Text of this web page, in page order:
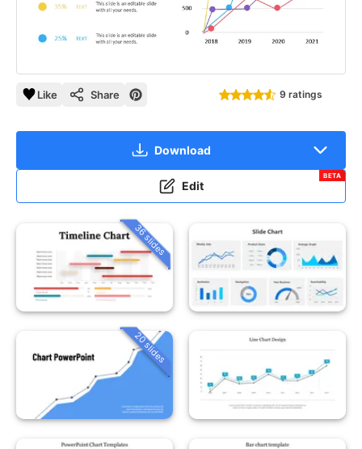
Like Share 9 ratings
Download
Edit
BETA
36 slides
20 slides